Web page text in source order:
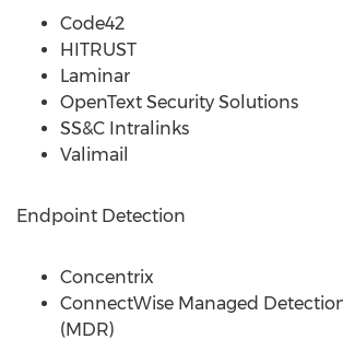
Code42
HITRUST
Laminar
OpenText Security Solutions
SS&C Intralinks
Valimail
Endpoint Detection
Concentrix
ConnectWise Managed
(MDR)